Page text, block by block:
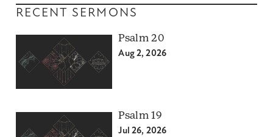
RECENT SERMONS
Psalm 20
Aug 2, 2026
Psalm 19
Jul 26, 2026